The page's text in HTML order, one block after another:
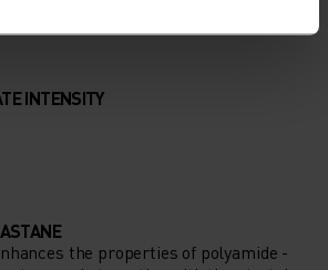
INTENSITY
the properties of polyamide -